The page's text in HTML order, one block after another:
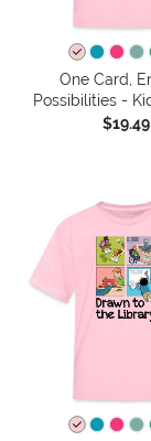
One Card,
Possibilities -
$19.49